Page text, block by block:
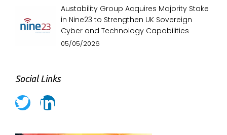
Austability Group Acquires Majority Stake
in Nine23 to Strengthen UK Sovereign
Cyber and Technology Capabilities
05/05/2026
Social Links